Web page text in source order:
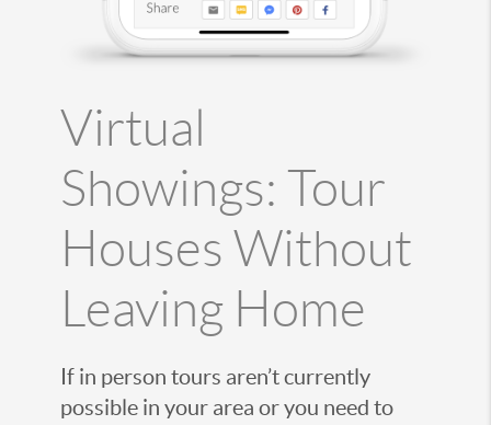
Virtual
Showings: Tour
Houses Without
Leaving Home
If in person tours aren’t currently
possible in your area or you need to